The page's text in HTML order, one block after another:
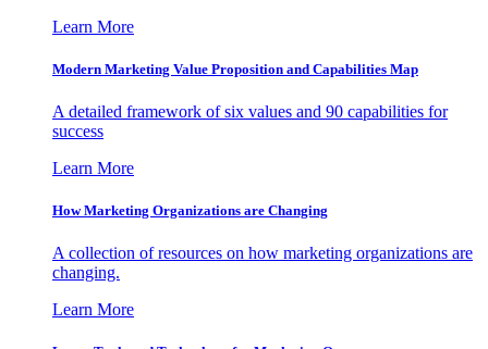
Learn More
Modern Marketing Value Proposition and Capabilities Map
A detailed framework of six values and 90 capabilities for
success
Learn More
How Marketing Organizations are Changing
A collection of resources on how marketing organizations are
changing.
Learn More